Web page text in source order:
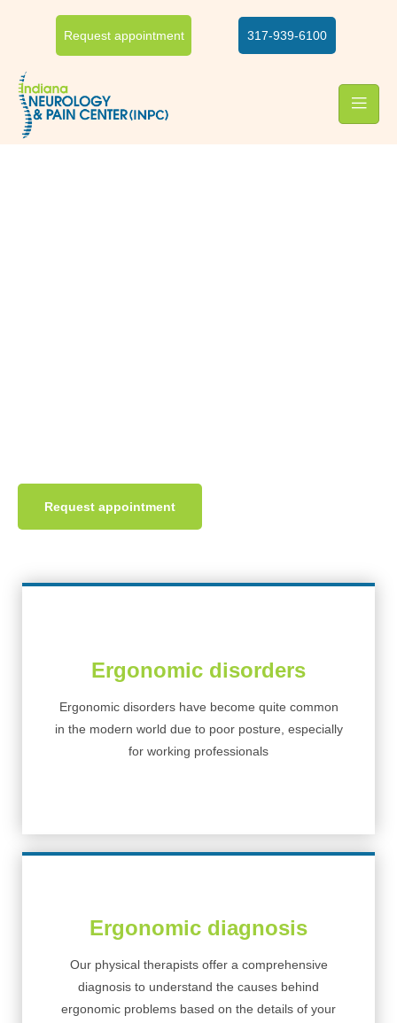
Request appointment 317-939-6100
Request appointment
Ergonomic disorders
Ergonomic disorders have become quite common
in the modern world due to poor posture, especially
for working professionals
Ergonomic diagnosis
Our physical therapists offer a comprehensive
diagnosis to understand the causes behind
ergonomic problems based on the details of your